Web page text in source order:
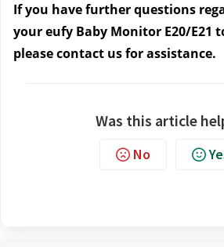
If you have further questions
your eufy Baby Monitor E20/E21
please contact usfor assistance.
Was this article
No